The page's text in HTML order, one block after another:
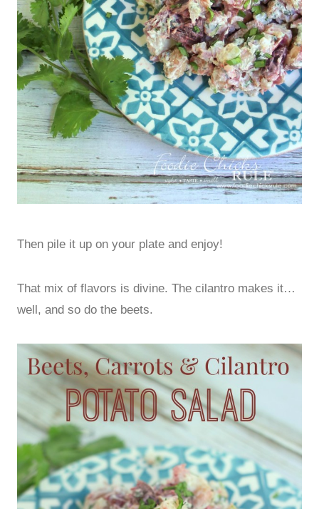
Then pile it up on your plate and enjoy!
That mix of flavors is divine. The cilantro makes it…
well, and so do the beets.